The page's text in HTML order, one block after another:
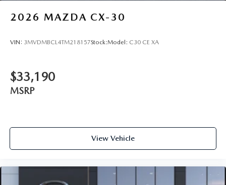
2026 MAZDA CX-30
VIN: 3MVDMBCL4TM218157Stock:Model: C30 CE XA
$33,190
MSRP
View Vehicle